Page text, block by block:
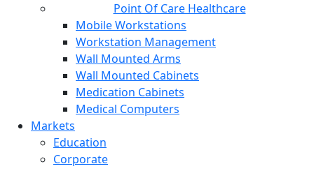
Point Of Care Healthcare
Mobile Workstations
Workstation Management
Wall Mounted Arms
Wall Mounted Cabinets
Medication Cabinets
Medical Computers
Markets
Education
Corporate